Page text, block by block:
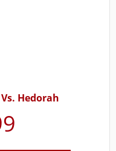
Hedorah